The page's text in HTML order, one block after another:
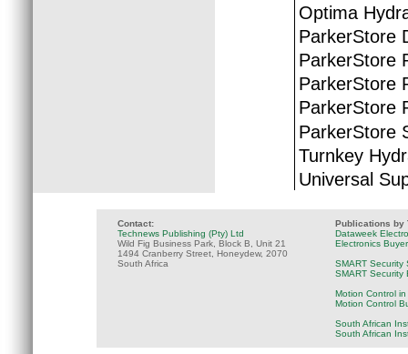
Optima
ParkerStore
ParkerStore
ParkerStore
ParkerStore
ParkerStore
Turnkey
Universal
Contact:
Technews Publishing (Pty) Ltd
Wild Fig Business Park, Block B, Unit 21
1494 Cranberry Street, Honeydew, 2070
South Africa
Publications by
Dataweek
Electronics
SMART Security
SMART Security
Motion Control
Motion Control
South African
South African